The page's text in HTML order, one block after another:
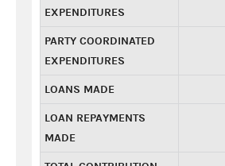
EXPENDITURES
PARTY COORDINATED
EXPENDITURES
LOANS MADE
LOAN REPAYMENTS
MADE